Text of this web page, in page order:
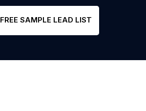
FREE SAMPLE LEAD LIST